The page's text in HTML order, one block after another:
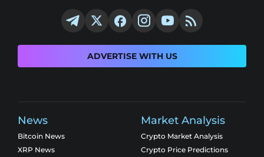
ADVERTISE WITH US
News
Bitcoin News
XRP News
Market Analysis
Crypto Market Analysis
Crypto Price Predictions